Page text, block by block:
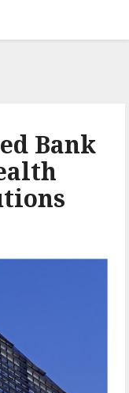
Bank